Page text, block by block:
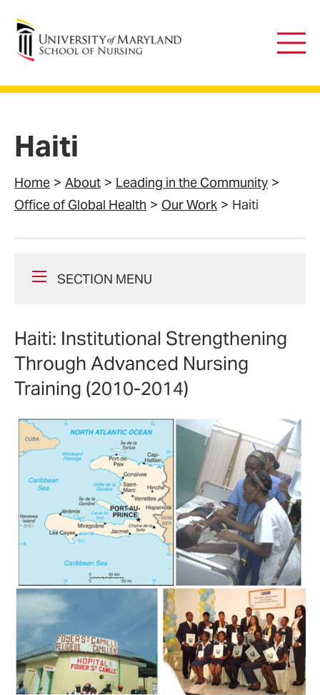
University of Maryland School of Nursing
Main
Haiti
Home About
Leading in the Community
Office of Global Health
Our Work Haiti
SECTION MENU
Haiti: Institutional Strengthening
Through Advanced Nursing
Training (2010-2014)